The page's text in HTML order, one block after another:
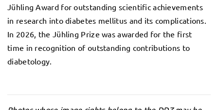
Jühling Award for outstanding scientific achievements
in research into diabetes mellitus and its complications.
In 2026, the Jühling Prize was awarded for the first
time in recognition of outstanding contributions to
diabetology.